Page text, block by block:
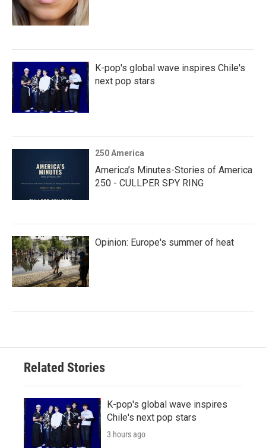
K-pop's global wave inspires Chile's
next pop stars
250 America
America’s Minutes-Stories of America
250 - CULLPER SPY RING
Opinion: Europe's summer of heat
Related Stories
K-pop's global wave inspires
Chile's next pop stars
3 hours ago